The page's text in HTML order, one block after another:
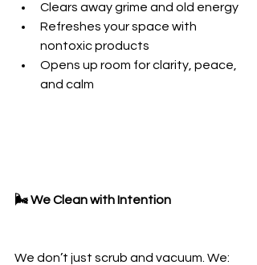
Clears away grime and old energy
Refreshes your space with
nontoxic products
Opens up room for clarity, peace,
and calm
🌬️ We Clean with Intention
We don’t just scrub and vacuum. We: